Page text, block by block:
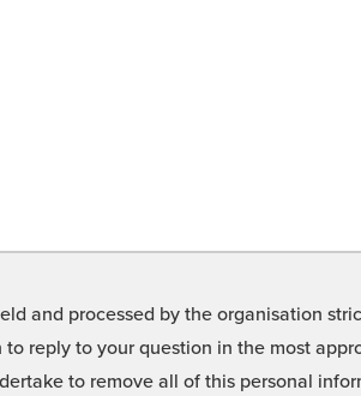
and processed by the organisation
reply to your question in the most
to remove all of this personal